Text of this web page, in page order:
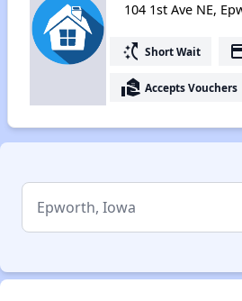
104 1st Ave NE,
switch_access_shortcut Short Wait
real_estate_agent Accepts Vouchers